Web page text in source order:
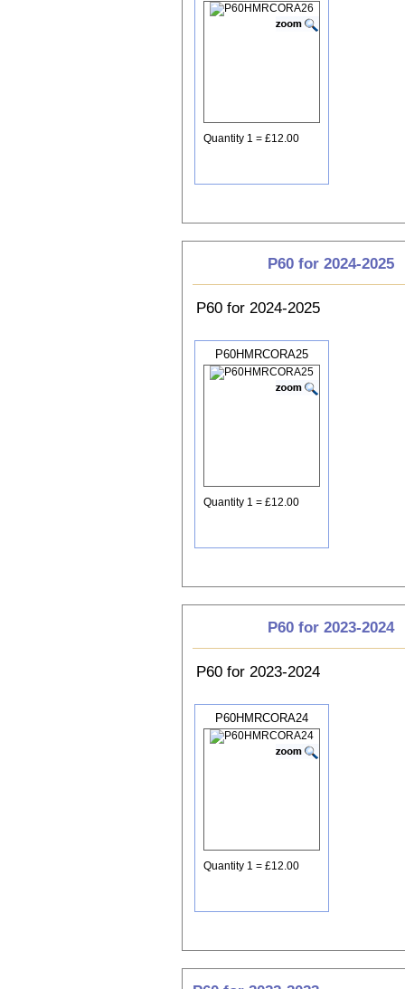
Quantity 1 = £12.00
P60 for 2024-2025
P60 for 2024-2025
P60HMRCORA25
Quantity 1 = £12.00
P60 for 2023-2024
P60 for 2023-2024
P60HMRCORA24
Quantity 1 = £12.00